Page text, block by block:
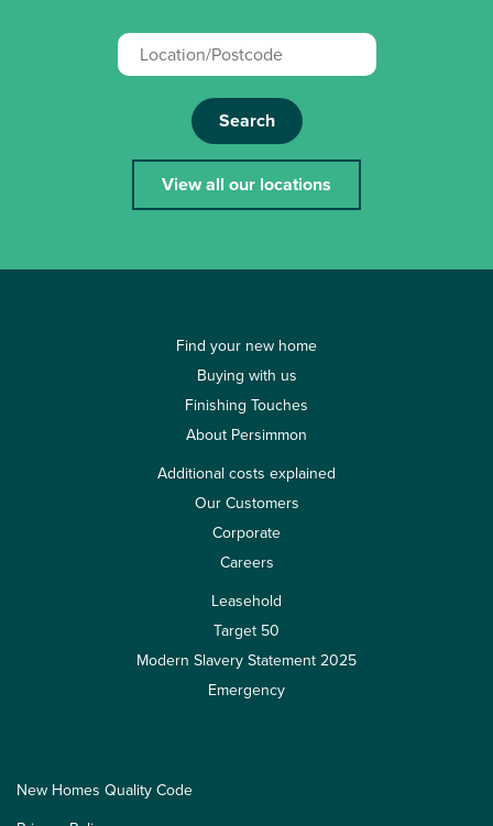
Search
View all our locations
Find your new home
Buying with us
Finishing Touches
About Persimmon
Additional costs explained
Our Customers
Corporate
Careers
Leasehold
Target 50
Modern Slavery Statement 2025
Emergency
New Homes Quality Code